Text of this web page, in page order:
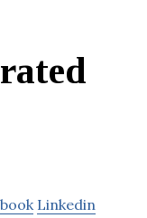
Linkedin